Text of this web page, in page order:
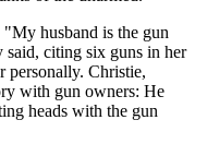
"My husband is the gun
said, citing six guns in her
personally. Christie,
with gun owners: He
heads with the gun